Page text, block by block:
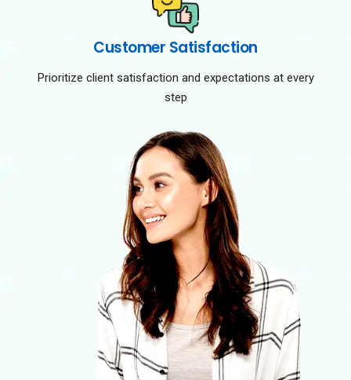
Customer Satisfaction
Prioritize client satisfaction and expectations at every
step